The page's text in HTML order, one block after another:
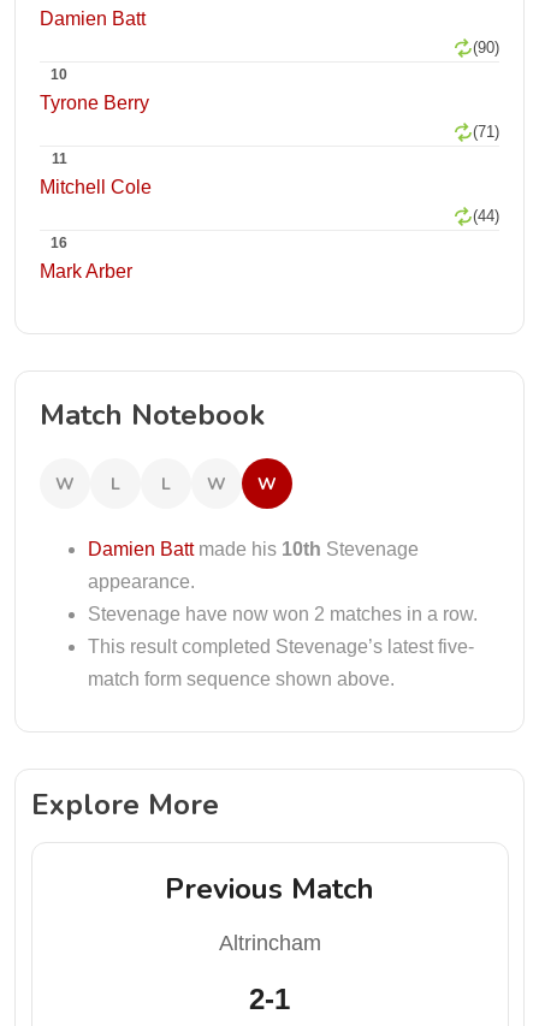
Damien Batt
(90)
10
Tyrone Berry
(71)
11
Mitchell Cole
(44)
16
Mark Arber
Match Notebook
W L L W W
Damien Battmade his 10th Stevenage
appearance.
Stevenage have now won 2 matches in a row.
This result completed Stevenage’s latest five-
match form sequence shown above.
Explore More
Previous Match
Altrincham
2-1